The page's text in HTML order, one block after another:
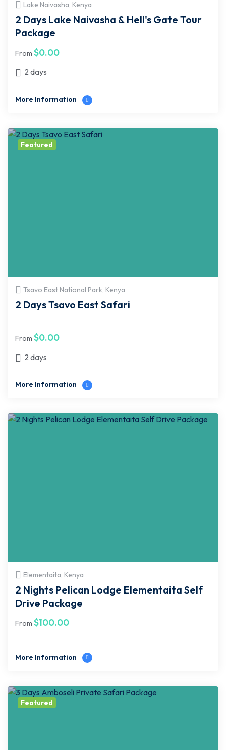
Lake Naivasha, Kenya
2 Days Lake Naivasha & Hell's Gate Tour
Package
From $0.00
2 days
More Information
Featured
Tsavo East National Park, Kenya
2 Days Tsavo East Safari
From $0.00
2 days
More Information
Elementaita, Kenya
2 Nights Pelican Lodge Elementaita Self
Drive Package
From $100.00
More Information
Featured